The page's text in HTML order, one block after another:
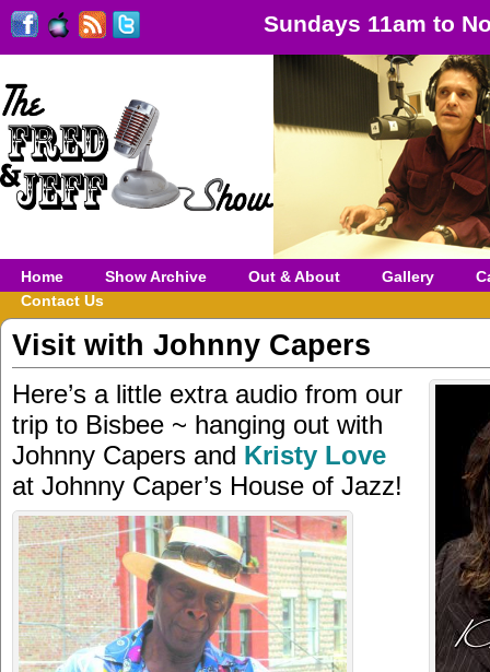
Sundays 11am to
Home Show Archive Out & About Gallery
Contact Us
Visit with Johnny Capers
Here’s a little extra audio from our
trip to Bisbee ~ hanging out with
Johnny Capers and Kristy Love
at Johnny Caper’s House of Jazz!